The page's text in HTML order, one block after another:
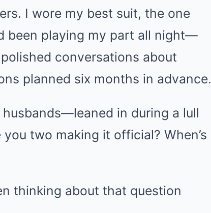
I wore my best suit, the one
been playing my part all night—
conversations about
planned six months in advance.
in during a lull
two making it official? When’s
thinking about that question